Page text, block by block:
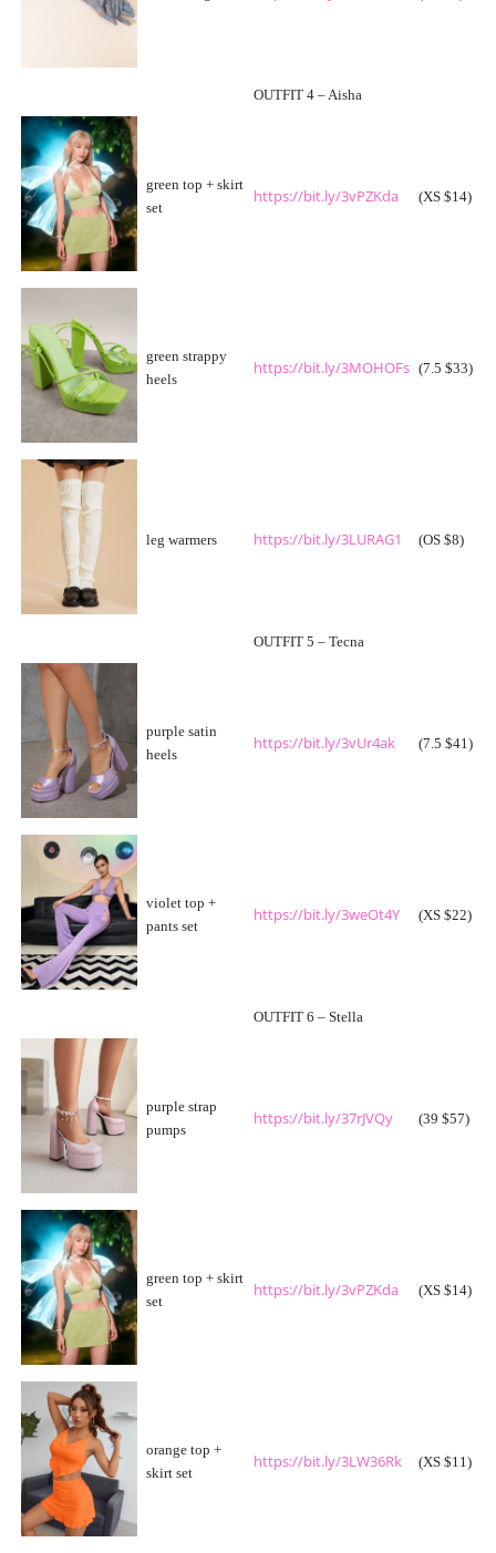
OUTFIT 4 – Aisha
green top + skirt
set
https://bit.ly/3vPZKda (XS $14)
green strappy
heels
https://bit.ly/3MOHOFs (7.5 $33)
leg warmers https://bit.ly/3LURAG1 (OS $8)
OUTFIT 5 – Tecna
purple satin
heels
https://bit.ly/3vUr4ak (7.5 $41)
violet top +
pants set
https://bit.ly/3weOt4Y (XS $22)
OUTFIT 6 – Stella
purple strap
pumps
https://bit.ly/37rJVQy (39 $57)
green top + skirt
set
https://bit.ly/3vPZKda (XS $14)
orange top +
skirt set
https://bit.ly/3LW36Rk (XS $11)